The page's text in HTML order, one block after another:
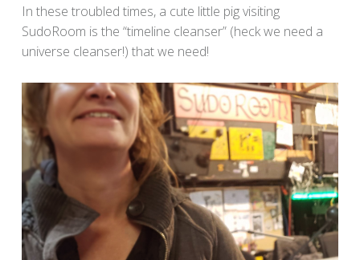
In these troubled times, a cute little pig visiting
SudoRoom is the “timeline cleanser” (heck we need a
universe cleanser!) that we need!